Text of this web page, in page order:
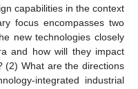
capabilities in the context
focus encompasses two
new technologies closely
and how will they impact
(2) What are the directions
integrated industrial